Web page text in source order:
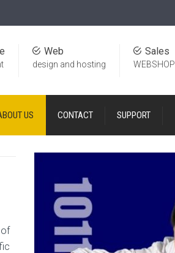
Sales
WEBSHOP
Web
design and hosting
US CONTACT SUPPORT